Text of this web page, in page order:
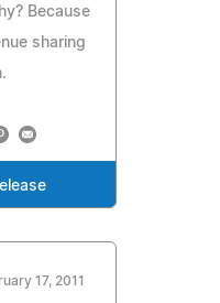
Because
sharing
17, 2011